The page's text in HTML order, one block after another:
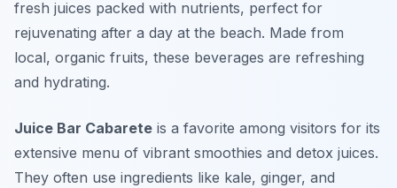
fresh juices packed with nutrients, perfect for
rejuvenating after a day at the beach. Made from
local, organic fruits, these beverages are refreshing
and hydrating.
Juice Bar Cabarete is a favorite among visitors for its
extensive menu of vibrant smoothies and detox juices.
They often use ingredients like kale, ginger, and